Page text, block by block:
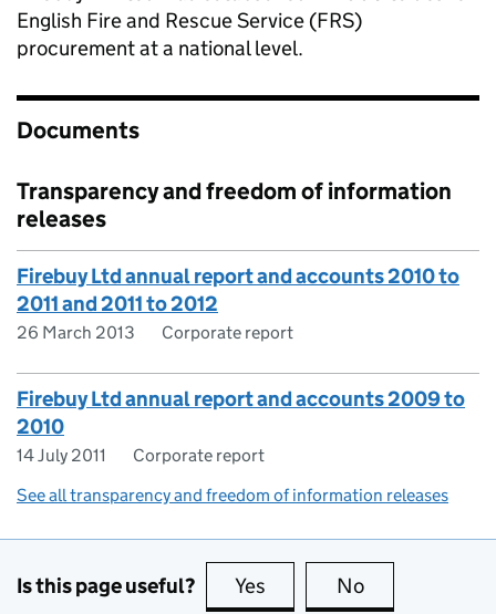
English Fire and Rescue Service (FRS)
procurement at a national level.
Documents
Transparency and freedom of information
releases
Firebuy Ltd annual report and accounts 2010 to
2011 and 2011 to 2012
26 March 2013 Corporate report
Firebuy Ltd annual report and accounts 2009 to
2010
14 July 2011
Corporate report
See all transparency and freedom of information releases
Is this page useful? Yes this page is useful
No